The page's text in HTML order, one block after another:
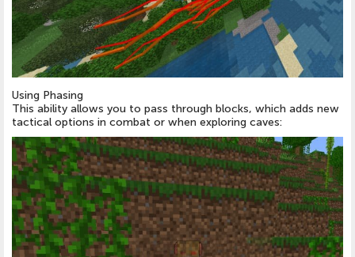
Using Phasing
This ability allows you to pass through blocks, which adds new
tactical options in combat or when exploring caves: